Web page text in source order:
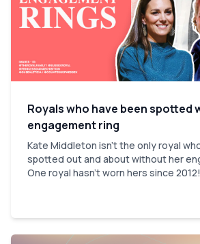
Royals who have been spotted
engagement ring
Kate Middleton isn't the only royal
spotted out and about without her
One royal hasn't worn hers since 2012!